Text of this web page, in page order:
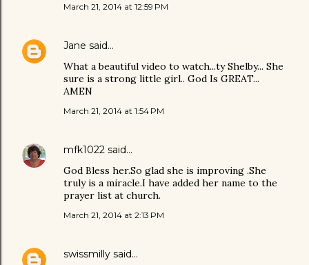
March 21, 2014 at 12:59 PM
Jane said…
What a beautiful video to watch...ty Shelby... She
sure is a strong little girl.. God Is GREAT...
AMEN
March 21, 2014 at 1:54 PM
mfk1022 said…
God Bless her.So glad she is improving .She
truly is a miracle.I have added her name to the
prayer list at church.
March 21, 2014 at 2:13 PM
swissmilly said…